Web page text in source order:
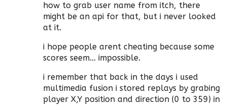
how to grab user name from itch, there
might be an api for that, but i never looked
at it.
i hope people arent cheating because some
scores seem... impossible.
i remember that back in the days i used
multimedia fusion i stored replays by grabing
player X,Y position and direction (0 to 359) in